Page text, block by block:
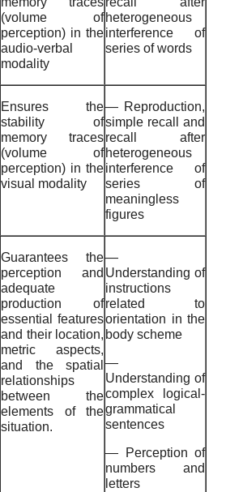
(volume of
perception) in the
audio-verbal
modality
heterogeneous
interference of
series of words
Ensures the
stability of
memory traces
(volume of
perception) in the
visual modality
— Reproduction,
simple recall and
recall after
heterogeneous
interference of
series of
meaningless
figures
Guarantees the
perception and
adequate
production of
essential features
and their location,
metric aspects,
and the spatial
relationships
between the
elements of the
situation.
—
Understanding of
instructions
related to
orientation in the
body scheme
—
Understanding of
complex logical-
grammatical
sentences
— Perception of
numbers and
letters